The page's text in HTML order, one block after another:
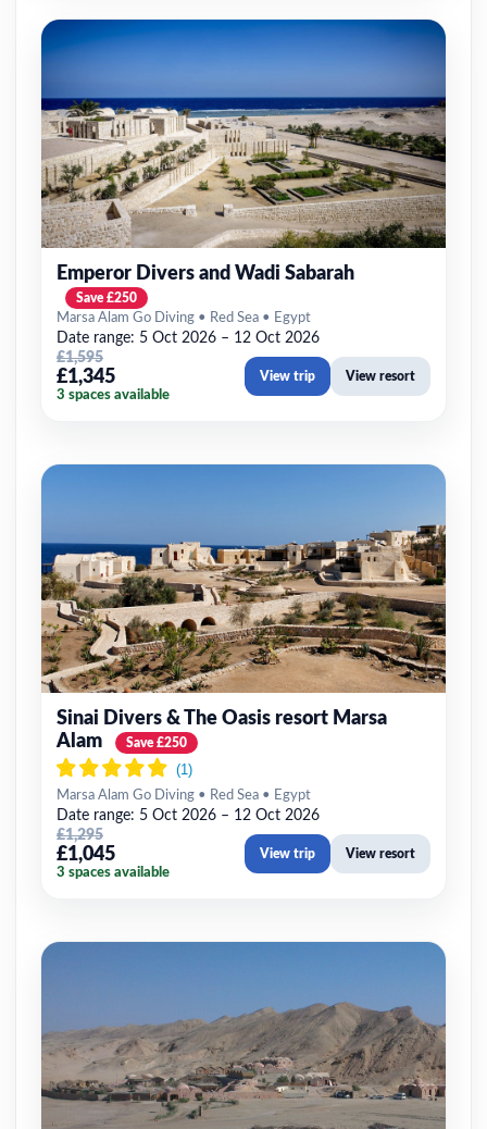
Emperor Divers and Wadi Sabarah
Save £250
Marsa Alam Go Diving • Red Sea • Egypt
Date range: 5 Oct 2026 – 12 Oct 2026
£1,595
£1,345
3 spaces available
View trip View resort
Sinai Divers & The Oasis resort Marsa
Alam
Save £250
Marsa Alam Go Diving • Red Sea • Egypt
Date range: 5 Oct 2026 – 12 Oct 2026
£1,295
£1,045
3 spaces available
View trip View resort